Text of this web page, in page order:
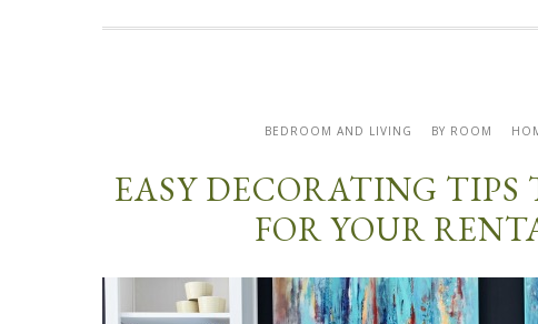
BEDROOM AND LIVING BY ROOM
EASY DECORATING
FOR YOUR